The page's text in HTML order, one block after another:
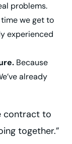
problems.
we get to
experienced
Because
already
contract to
together.”